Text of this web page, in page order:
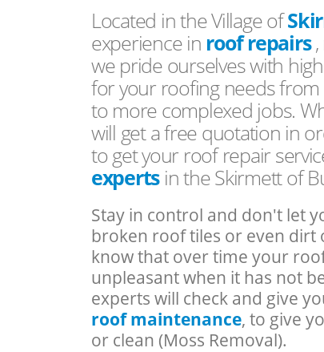
Located in the Village of
experience in roof repairs
we pride ourselves with
for your roofing needs
to more complexed jobs.
will get a free quotation in
to get your roof repair
expertsin the Skirmett of
Stay in control and don't let
broken roof tiles or even dirt
know that over time your
unpleasant when it has not
experts will check and give
roof maintenance, to give
or clean (Moss Removal).